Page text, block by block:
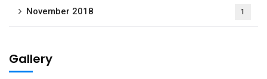
November 2018 1
Gallery